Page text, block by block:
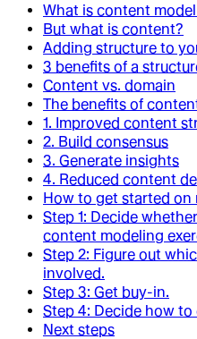
What is content
But what is content?
Adding structure to
3 benefits of a
Content vs. domain
The benefits of
1. Improved content
2. Build consensus
3. Generate insights
4. Reduced content
How to get started
Step 1: Decide
content modeling
Step 2: Figure out
involved.
Step 3: Get buy-in.
Step 4: Decide how
Next steps